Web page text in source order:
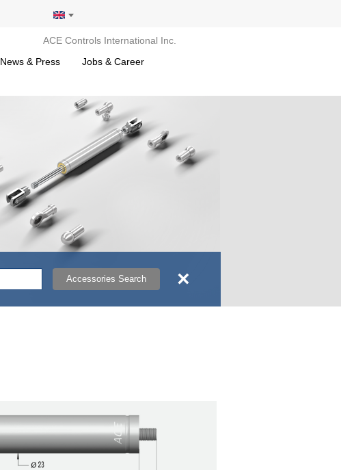
ACE Controls International Inc.
News & Press Jobs & Career
Accessories Search ×